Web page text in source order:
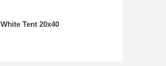
White Tent 20x40